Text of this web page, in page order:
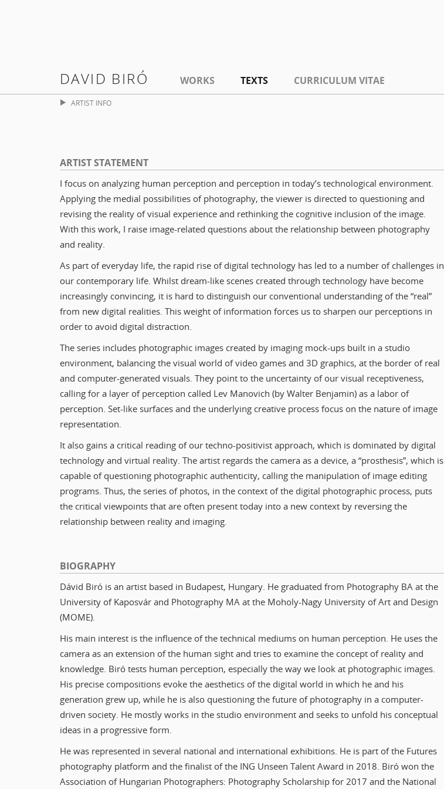
DAVID BIRÓ WORKS TEXTS CURRICULUM VITAE
ARTIST INFO
ARTIST STATEMENT
I focus on analyzing human perception and perception in today’s technological environment.
Applying the medial possibilities of photography, the viewer is directed to questioning and
revising the reality of visual experience and rethinking the cognitive inclusion of the image.
With this work, I raise image-related questions about the relationship between photography
and reality.
As part of everyday life, the rapid rise of digital technology has led to a number of challenges in
our contemporary life. Whilst dream-like scenes created through technology have become
increasingly convincing, it is hard to distinguish our conventional understanding of the “real”
from new digital realities. This weight of information forces us to sharpen our perceptions in
order to avoid digital distraction.
The series includes photographic images created by imaging mock-ups built in a studio
environment, balancing the visual world of video games and 3D graphics, at the border of real
and computer-generated visuals. They point to the uncertainty of our visual receptiveness,
calling for a layer of perception called Lev Manovich (by Walter Benjamin) as a labor of
perception. Set-like surfaces and the underlying creative process focus on the nature of image
representation.
It also gains a critical reading of our techno-positivist approach, which is dominated by digital
technology and virtual reality. The artist regards the camera as a device, a “prosthesis”, which is
capable of questioning photographic authenticity, calling the manipulation of image editing
programs. Thus, the series of photos, in the context of the digital photographic process, puts
the critical viewpoints that are often present today into a new context by reversing the
relationship between reality and imaging.
BIOGRAPHY
Dávid Biró is an artist based in Budapest, Hungary. He graduated from Photography BA at the
University of Kaposvár and Photography MA at the Moholy-Nagy University of Art and Design
(MOME).
His main interest is the influence of the technical mediums on human perception. He uses the
camera as an extension of the human sight and tries to examine the concept of reality and
knowledge. Biró tests human perception, especially the way we look at photographic images.
His precise compositions evoke the aesthetics of the digital world in which he and his
generation grew up, while he is also questioning the future of photography in a computer-
driven society. He mostly works in the studio environment and seeks to unfold his conceptual
ideas in a progressive form.
He was represented in several national and international exhibitions. He is part of the Futures
photography platform and the finalist of the ING Unseen Talent Award in 2018. Biró won the
Association of Hungarian Photographers: Photography Scholarship for 2017 and the National